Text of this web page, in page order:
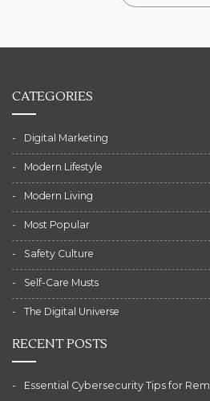
CATEGORIES
Digital Marketing
Modern Lifestyle
Modern Living
Most Popular
Safety Culture
Self-Care Musts
The Digital Universe
RECENT POSTS
Essential Cybersecurity Tips for